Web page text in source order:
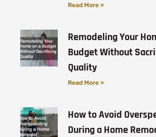
Read More »
Remodeling Your
Budget Without
Quality
Read More »
How to Avoid
During a Home